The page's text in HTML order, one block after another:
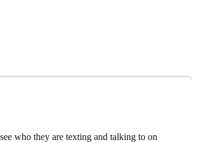
who they are texting and talking to on